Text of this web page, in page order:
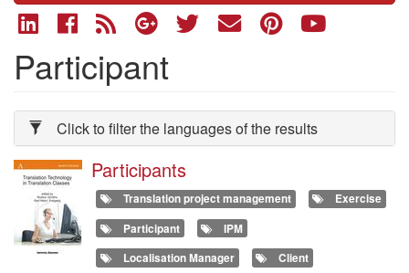
Participant
Click to filter the languages of the results
Participants
Translation project management
Exercise
Participant
IPM
Localisation Manager
Client